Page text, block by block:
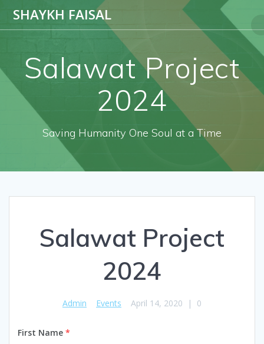
SHAYKH FAISAL
Salawat Project
2024
Saving Humanity One Soul at a Time
Salawat Project
2024
Admin Events April 14, 2020 | 0
First Name *